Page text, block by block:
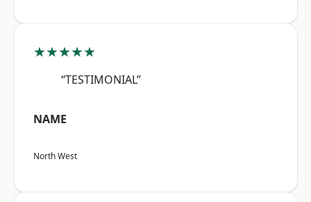
★★★★★
“TESTIMONIAL”
NAME
North West